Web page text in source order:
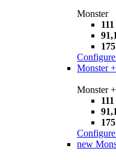
Monster
Configure
Monster +
Monster +
Configure
new